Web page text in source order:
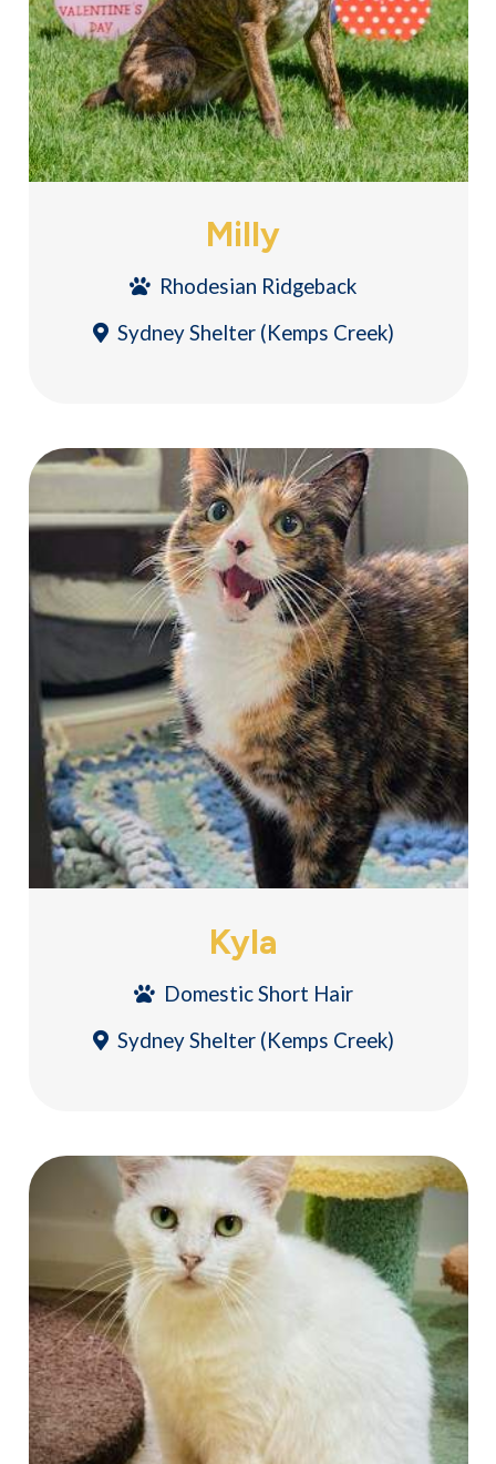
Milly
Rhodesian Ridgeback
Sydney Shelter (Kemps Creek)
Kyla
Domestic Short Hair
Sydney Shelter (Kemps Creek)